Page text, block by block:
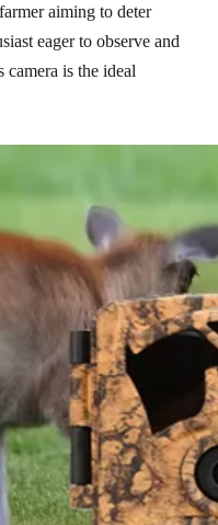
aiming to deter
eager to observe and
camera is the ideal